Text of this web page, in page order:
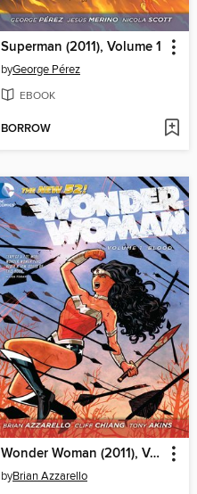
Superman (2011), Volume 1
byGeorge Pérez
EBOOK
BORROW
Wonder Woman (2011), Volume 1
byBrian Azzarello